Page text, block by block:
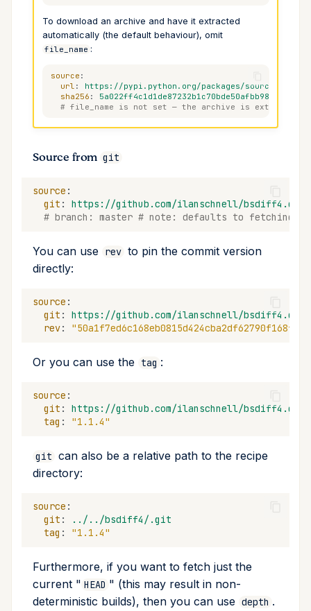
To download an archive and have it extracted
automatically (the default behaviour), omit
file_name :
source :
url :
https://pypi.python.org/packages/source/b/
sha256 :
# file_name is not set — the archive is extracted
Source from git
source :
git :
https://github.com/ilanschnell/bsdiff4.git
# branch: master # note: defaults to fetching
You can use rev to pin the commit version
directly:
source :
git :
https://github.com/ilanschnell/bsdiff4.git
rev: "50a1f7ed6c168eb0815d424cba2df62790f168f0"
Or you can use the tag :
source :
git :
https://github.com/ilanschnell/bsdiff4.git
tag : "1.1.4"
git can also be a relative path to the recipe
directory:
source :
git :
../../bsdiff4/.git
tag : "1.1.4"
Furthermore, if you want to fetch just the
current " HEAD " (this may result in non-
deterministic builds), then you can use depth .